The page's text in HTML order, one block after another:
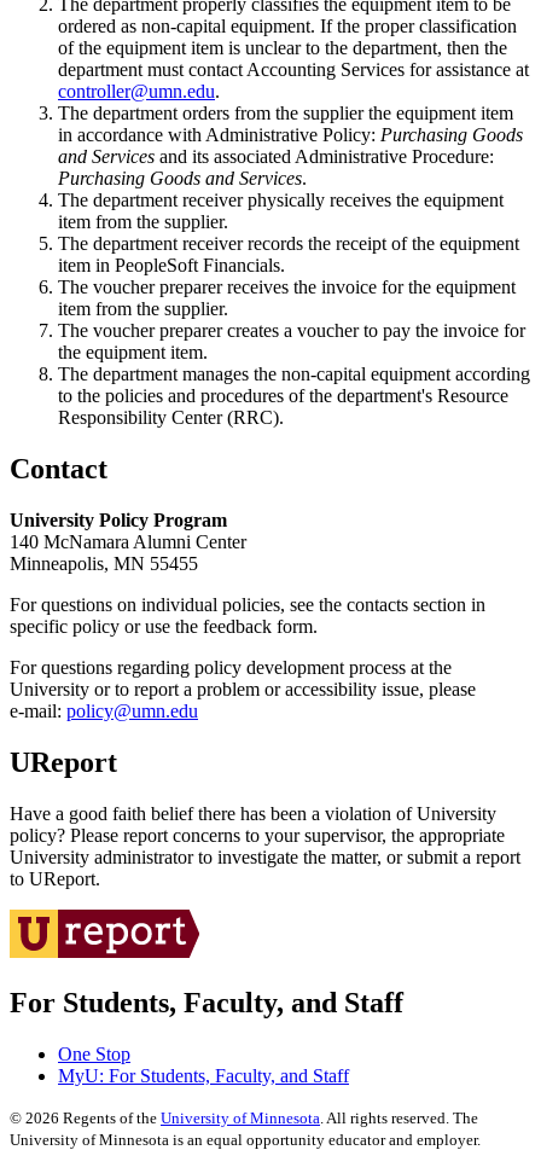
The department properly classifies the equipment item to be
ordered as non-capital equipment. If the proper classification
of the equipment item is unclear to the department, then the
department must contact Accounting Services for assistance at
controller@umn.edu.
The department orders from the supplier the equipment item
in accordance with Administrative Policy: Purchasing Goods
and Services and its associated Administrative Procedure:
Purchasing Goods and Services.
The department receiver physically receives the equipment
item from the supplier.
The department receiver records the receipt of the equipment
item in PeopleSoft Financials.
The voucher preparer receives the invoice for the equipment
item from the supplier.
The voucher preparer creates a voucher to pay the invoice for
the equipment item.
The department manages the non-capital equipment according
to the policies and procedures of the department's Resource
Responsibility Center (RRC).
Contact
University Policy Program
140 McNamara Alumni Center
Minneapolis, MN 55455
For questions on individual policies, see the contacts section in
specific policy or use the feedback form.
For questions regarding policy development process at the
University or to report a problem or accessibility issue, please
e‑mail: policy@umn.edu
UReport
Have a good faith belief there has been a violation of University
policy? Please report concerns to your supervisor, the appropriate
University administrator to investigate the matter, or submit a report
to UReport.
For Students, Faculty, and Staff
One Stop
MyU: For Students, Faculty, and Staff
© 2026 Regents of the University of Minnesota . All rights reserved. The
University of Minnesota is an equal opportunity educator and employer.